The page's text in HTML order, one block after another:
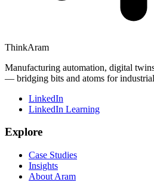
ThinkAram
Manufacturing automation, digital
— bridging bits and atoms for industrial
LinkedIn
LinkedIn Learning
Explore
Case Studies
Insights
About Aram